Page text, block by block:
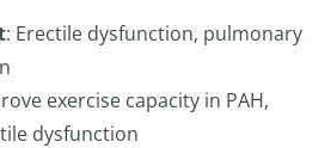
: Erectile dysfunction, pulmonary
exercise capacity in PAH,
dysfunction